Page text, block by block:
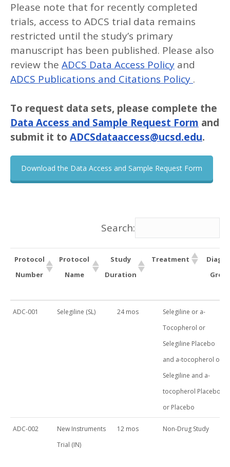
Please note that for recently completed
trials, access to ADCS trial data remains
restricted until the study’s primary
manuscript has been published. Please also
review the ADCS Data Access Policy and
ADCS Publications and Citations Policy .
To request data sets, please complete the
Data Access and Sample Request Form and
submit it to ADCSdataaccess@ucsd.edu.
Download the Data Access and Sample Request Form
Search:
Protocol
Number
Protocol
Name
Study
Duration
Treatment
Protocol
Protocol
Study
Treatment
ADC-001 Selegiline (SL) 24 mos
Selegiline or a-
Tocopherol or
Selegiline Placebo
and a-tocopherol or
Selegiline and a-
tocopherol Placebo
or Placebo
ADC-002
New Instruments
Trial (IN)
12 mos Non-Drug Study